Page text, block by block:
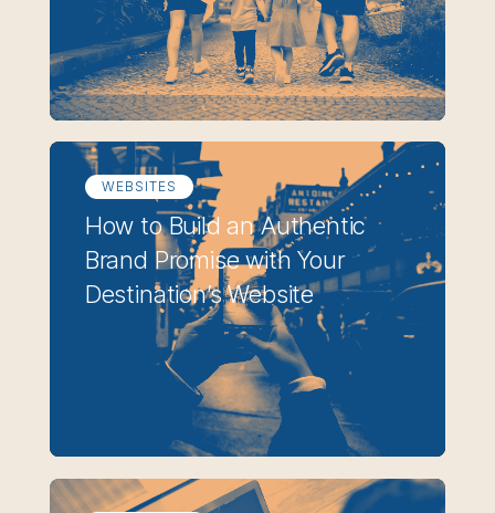
WEBSITES
How to Build an Authentic
Brand Promise with Your
Destination’s Website